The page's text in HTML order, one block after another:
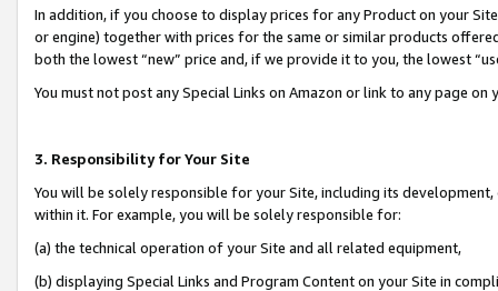
In addition, if you choose to display prices for any Product on your
or engine) together with prices for the same or similar products
both the lowest “new” price and, if we provide it to you, the lowest
You must not post any Special Links on Amazon or link to any page
3. Responsibility for Your Site
You will be solely responsible for your Site, including its
within it. For example, you will be solely responsible for:
(a) the technical operation of your Site and all related equipment,
(b) displaying Special Links and Program Content on your Site in